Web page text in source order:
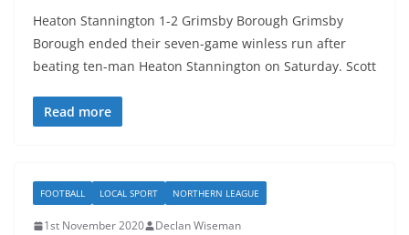
Heaton Stannington 1-2 Grimsby Borough Grimsby
Borough ended their seven-game winless run after
beating ten-man Heaton Stannington on Saturday. Scott
Read more
FOOTBALL LOCAL SPORT NORTHERN LEAGUE
1st November 2020 Declan Wiseman